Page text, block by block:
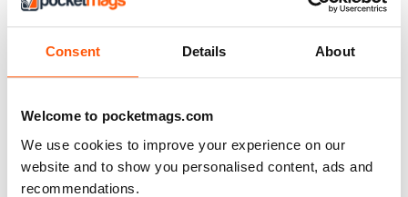
Consent Details About
Welcome to pocketmags.com
We use cookies to improve your experience on our
website and to show you personalised content, ads and
recommendations.